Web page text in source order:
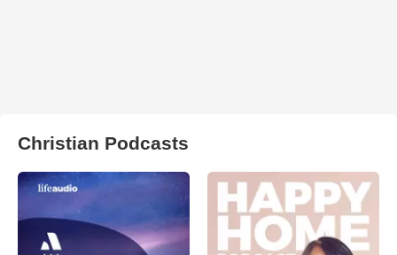
Christian Podcasts